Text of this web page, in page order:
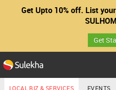
Get Upto 10% off. List
Get
Main
Menu
LOCAL BIZ & SERVICES EVENTS
What Service
Astrologers